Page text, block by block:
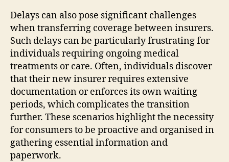
Delays can also pose significant challenges
when transferring coverage between insurers.
Such delays can be particularly frustrating for
individuals requiring ongoing medical
treatments or care. Often, individuals discover
that their new insurer requires extensive
documentation or enforces its own waiting
periods, which complicates the transition
further. These scenarios highlight the necessity
for consumers to be proactive and organised in
gathering essential information and
paperwork.